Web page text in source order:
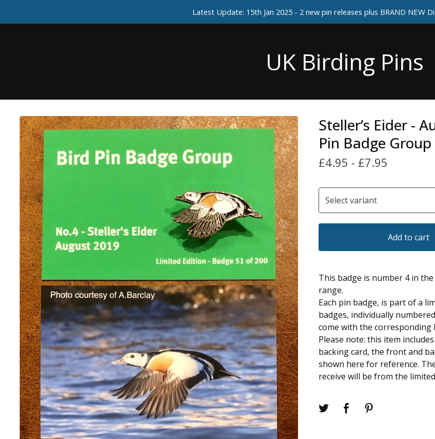
Latest Update: 15th Jan 2025 - 2 new pin releases plus BRAND NEW
UK Birding Pins
Steller’s Eider -
Pin Badge Group
£4.95 - £7.95
Add to cart
This badge is number 4 in
range.
Each pin badge, is part of a
badges, individually
come with the corresponding
Please note: this item
backing card, the front and
shown here for reference.
receive will be from the